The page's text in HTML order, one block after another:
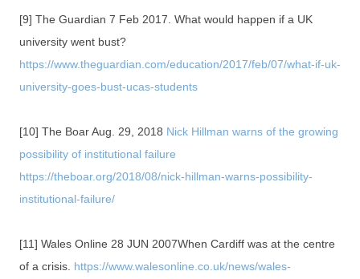
[9] The Guardian 7 Feb 2017. What would happen if a UK
university went bust?
https://www.theguardian.com/education/2017/feb/07/what-if-uk-
university-goes-bust-ucas-students
[10] The Boar Aug. 29, 2018 Nick Hillman warns of the growing
possibility of institutional failure
https://theboar.org/2018/08/nick-hillman-warns-possibility-
institutional-failure/
[11] Wales Online 28 JUN 2007When Cardiff was at the centre
of a crisis. https://www.walesonline.co.uk/news/wales-